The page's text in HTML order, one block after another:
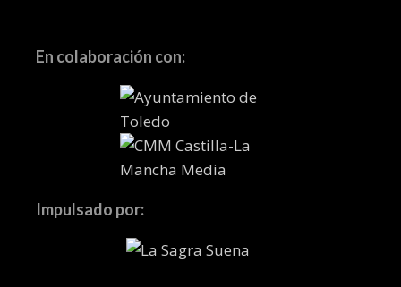
En colaboración con:
Impulsado por: